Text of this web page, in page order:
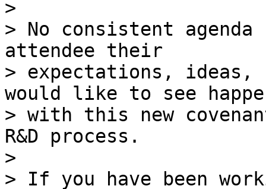
>
> No consistent
attendee their
> expectations,
would like to see
> with this new
R&D process.
>
> If you have been